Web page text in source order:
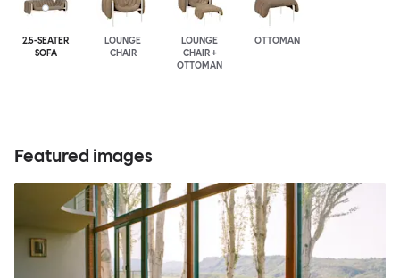
2.5-SEATER
SOFA
LOUNGE
CHAIR
LOUNGE
CHAIR +
OTTOMAN
OTTOMAN
Featured images